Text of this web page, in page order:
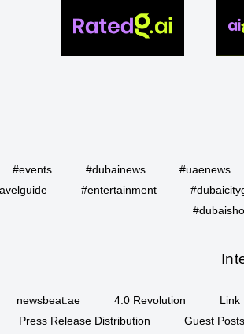
#events #dubainews
#uaenews
#entertainment
newsbeat.ae 4.0 Revolution
Link
Press Release Distribution
Guest